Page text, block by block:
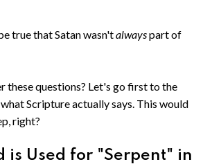
true that Satan wasn'talwayspart of
these questions? Let's go first to the
Scripture actually says. This would
right?
is Used for "Serpent" in